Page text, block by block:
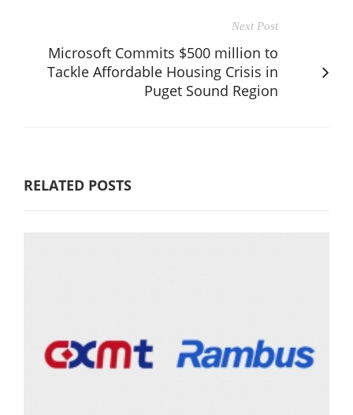
Next Post
Microsoft Commits $500 million to
Tackle Affordable Housing Crisis in
Puget Sound Region
RELATED POSTS